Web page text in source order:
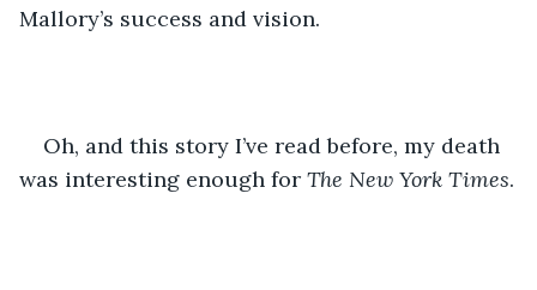
Mallory’s success and vision.
Oh, and this story I’ve read before, my death
was interesting enough for The New York Times.